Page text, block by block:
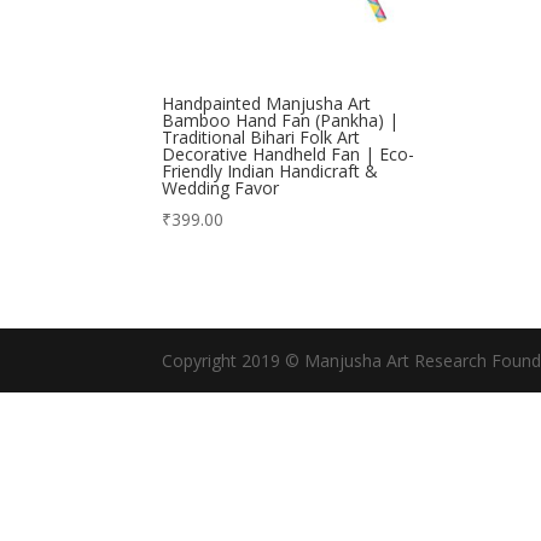
Handpainted Manjusha Art
Bamboo Hand Fan (Pankha) |
Traditional Bihari Folk Art
Decorative Handheld Fan | Eco-
Friendly Indian Handicraft &
Wedding Favor
₹399.00
Copyright 2019 © Manjusha Art Research